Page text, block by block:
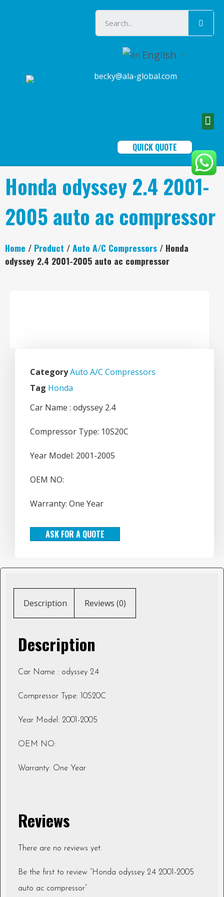
English ▼
becky@ala-global.com
QUICK QUOTE
Honda odyssey 2.4 2001-
2005 auto ac compressor
Home / Product /Auto A/C Compressors / Honda
odyssey 2.4 2001-2005 auto ac compressor
CategoryAuto A/C Compressors
Tag Honda
Car Name : odyssey 2.4
Compressor Type: 10S20C
Year Model: 2001-2005
OEM NO:
Warranty: One Year
ASK FOR A QUOTE
Description Reviews (0)
Description
Car Name : odyssey 2.4
Compressor Type: 10S20C
Year Model: 2001-2005
OEM NO:
Warranty: One Year
Reviews
There are no reviews yet.
Be the first to review “Honda odyssey 2.4 2001-2005
auto ac compressor”